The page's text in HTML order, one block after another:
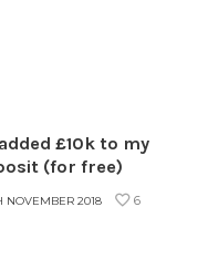
£10k to my
(for free)
NOVEMBER 2018 6